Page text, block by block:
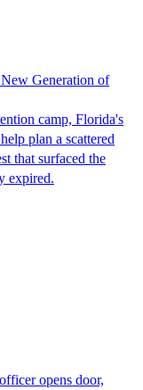
Generation of
camp, Florida's
plan a scattered
that surfaced the
expired.
opens door,